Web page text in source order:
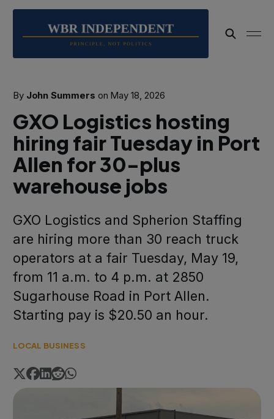
By John Summers on May 18, 2026
GXO Logistics hosting
hiring fair Tuesday in Port
Allen for 30-plus
warehouse jobs
GXO Logistics and Spherion Staffing
are hiring more than 30 reach truck
operators at a fair Tuesday, May 19,
from 11 a.m. to 4 p.m. at 2850
Sugarhouse Road in Port Allen.
Starting pay is $20.50 an hour.
LOCAL BUSINESS